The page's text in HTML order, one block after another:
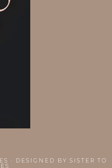
· DESIGNED BY SISTER TO